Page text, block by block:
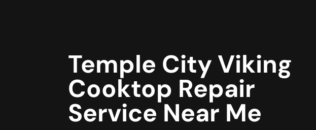
Temple City Viking
Cooktop Repair
Service Near Me